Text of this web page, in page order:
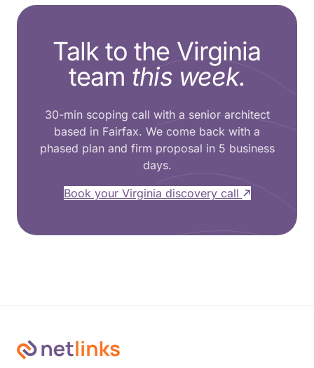
Talk to the Virginia
team this week.
30-min scoping call with a senior architect
based in Fairfax. We come back with a
phased plan and firm proposal in 5 business
days.
Book your Virginia discovery call